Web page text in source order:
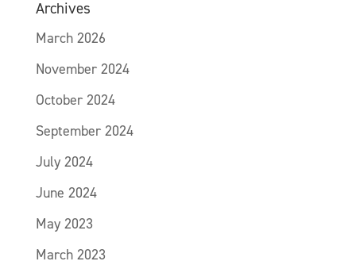
Archives
March 2026
November 2024
October 2024
September 2024
July 2024
June 2024
May 2023
March 2023